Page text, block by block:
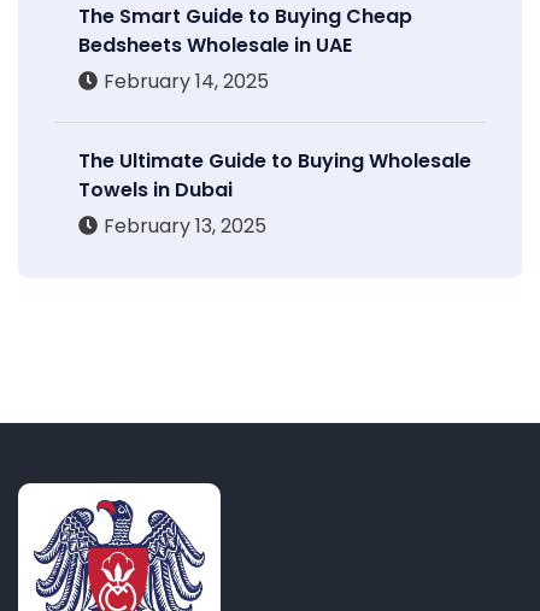
The Smart Guide to Buying Cheap
Bedsheets Wholesale in UAE
February 14, 2025
The Ultimate Guide to Buying Wholesale
Towels in Dubai
February 13, 2025